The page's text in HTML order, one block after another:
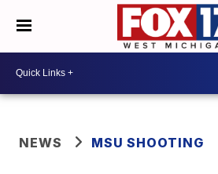
NEWS MSU SHOOTING